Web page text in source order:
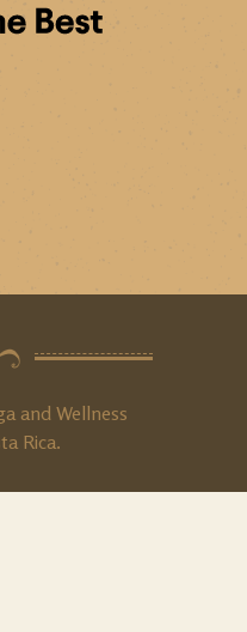
and Wellness
Rica.